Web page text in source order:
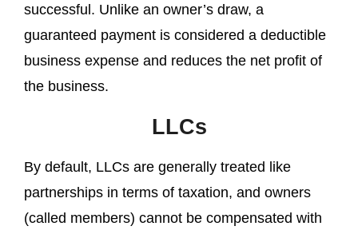
successful. Unlike an owner’s draw, a
guaranteed payment is considered a deductible
business expense and reduces the net profit of
the business.
LLCs
By default, LLCs are generally treated like
partnerships in terms of taxation, and owners
(called members) cannot be compensated with